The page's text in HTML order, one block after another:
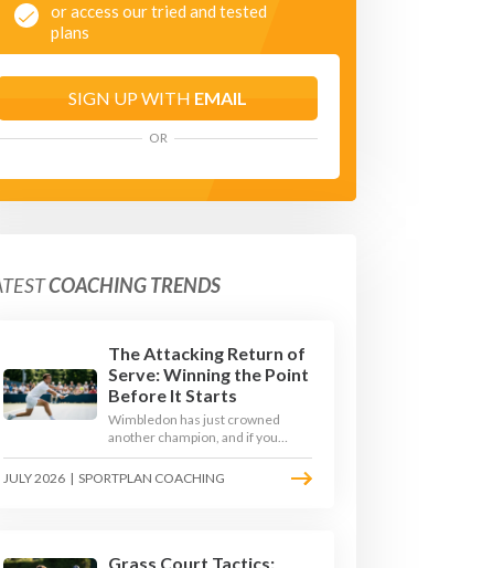
or access our tried and tested
plans
SIGN UP WITH EMAIL
OR
COACHING TRENDS
The Attacking Return of
Serve: Winning the Point
Before It Starts
Wimbledon has just crowned
another champion, and if you
watched closely you saw the same
thing every year: the best
JULY 2026 | SPORTPLAN COACHING
Grass Court Tactics: